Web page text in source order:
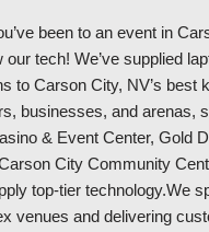
been to an event in
tech! We’ve supplied
to Carson City, NV’s best
businesses, and arenas,
& Event Center, Gold
City Community
top-tier technology.We
venues and delivering